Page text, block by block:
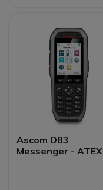
Ascom D83
Messenger - ATEX